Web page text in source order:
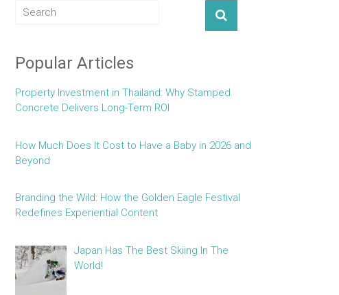
Popular Articles
Property Investment in Thailand: Why Stamped
Concrete Delivers Long-Term ROI
How Much Does It Cost to Have a Baby in 2026 and
Beyond
Branding the Wild: How the Golden Eagle Festival
Redefines Experiential Content
Japan Has The Best Skiing In The
World!